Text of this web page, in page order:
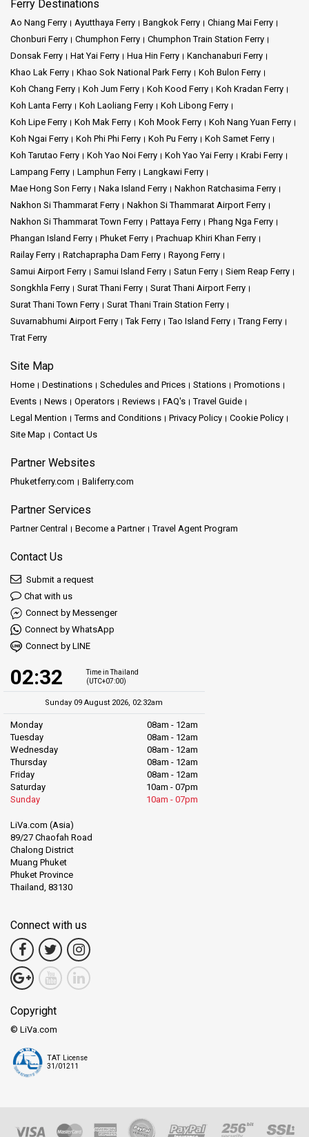
Ferry Destinations
Ao Nang Ferry Ayutthaya Ferry Bangkok Ferry
Chiang Mai Ferry
Chonburi Ferry
Chumphon Ferry
Chumphon Train Station Ferry
Donsak Ferry
Hat Yai Ferry Hua Hin Ferry
Kanchanaburi Ferry
Khao Lak Ferry
Khao Sok National Park Ferry
Koh Bulon Ferry
Koh Chang Ferry
Koh Jum Ferry Koh Kood Ferry
Koh Kradan Ferry
Koh Lanta Ferry
Koh Laoliang Ferry
Koh Libong Ferry
Koh Lipe Ferry
Koh Mak Ferry Koh Mook Ferry
Koh Nang Yuan Ferry
Koh Ngai Ferry
Koh Phi Phi Ferry Koh Pu Ferry
Koh Samet Ferry
Koh Tarutao Ferry
Koh Yao Noi Ferry Koh Yao Yai Ferry
Krabi Ferry
Lampang Ferry
Lamphun Ferry
Langkawi Ferry
Mae Hong Son Ferry
Naka Island Ferry
Nakhon Ratchasima Ferry
Nakhon Si Thammarat Ferry
Nakhon Si Thammarat Airport Ferry
Nakhon Si Thammarat Town Ferry
Pattaya Ferry
Phang Nga Ferry
Phangan Island Ferry
Phuket Ferry
Prachuap Khiri Khan Ferry
Railay Ferry
Ratchaprapha Dam Ferry
Rayong Ferry
Samui Airport Ferry
Samui Island Ferry Satun Ferry
Siem Reap Ferry
Songkhla Ferry
Surat Thani Ferry
Surat Thani Airport Ferry
Surat Thani Town Ferry
Surat Thani Train Station Ferry
Suvarnabhumi Airport Ferry
Tak Ferry Tao Island Ferry
Trang Ferry
Trat Ferry
Site Map
Home Destinations Schedules and Prices Stations
Promotions
Events
News Operators Reviews FAQ's
Travel Guide
Legal Mention
Terms and Conditions Privacy Policy
Cookie Policy
Site Map
Contact Us
Partner Websites
Phuketferry.com Baliferry.com
Partner Services
Partner Central Become a Partner Travel Agent Program
Contact Us
Submit a request
Chat with us
Connect by Messenger
Connect by WhatsApp
Connect by LINE
02:32
Time in Thailand
(UTC+07:00)
Sunday 09 August 2026, 02:32am
Monday
08am - 12am
Tuesday
08am - 12am
Wednesday
08am - 12am
Thursday
08am - 12am
Friday
08am - 12am
Saturday
10am - 07pm
Sunday
10am - 07pm
LiVa.com (Asia)
89/27 Chaofah Road
Chalong District
Muang Phuket
Phuket Province
Thailand, 83130
Connect with us
Copyright
© LiVa.com
TAT License
31/01211